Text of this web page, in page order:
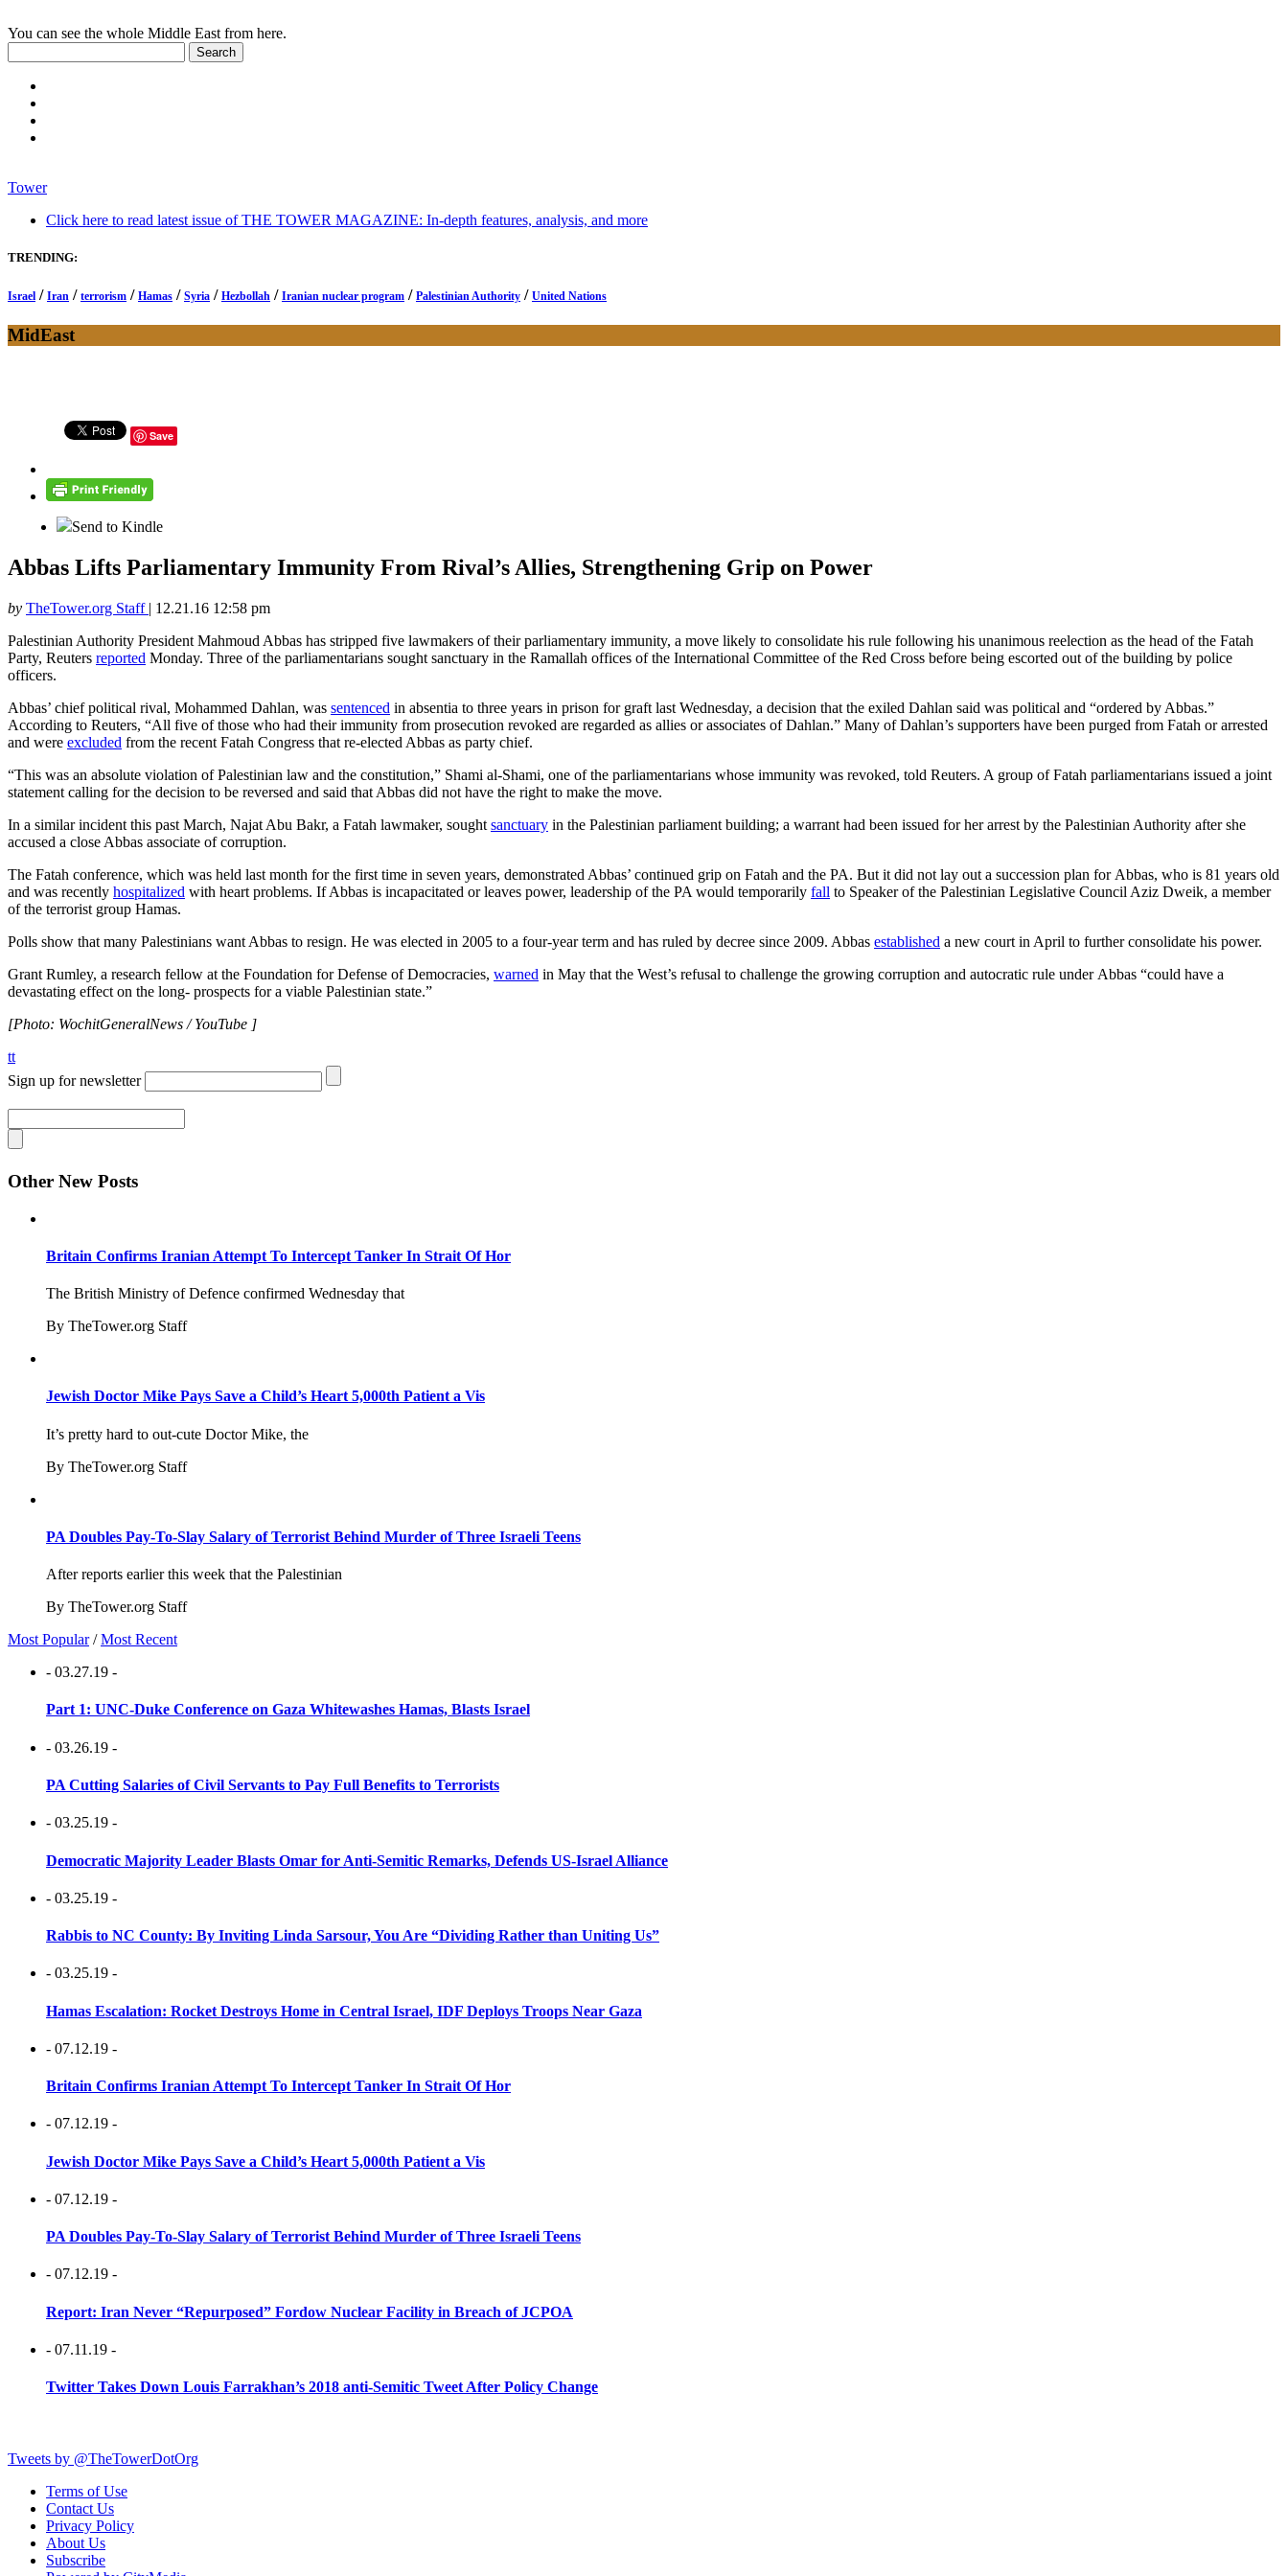
You can see the whole Middle East from here.
Tower
Click here to read latest issue of THE TOWER MAGAZINE: In-depth features, analysis, and more
TRENDING:
Israel / Iran / terrorism / Hamas / Syria / Hezbollah / Iranian nuclear program / Palestinian Authority / United Nations
MidEast
Save
Send to Kindle
Abbas Lifts Parliamentary Immunity From Rival’s Allies, Strengthening Grip on Power
by TheTower.org Staff | 12.21.16 12:58 pm
Palestinian Authority President Mahmoud Abbas has stripped five lawmakers of their parliamentary immunity, a move likely to consolidate his rule following his unanimous reelection as the head of the Fatah
Party, Reuters reported Monday. Three of the parliamentarians sought sanctuary in the Ramallah offices of the International Committee of the Red Cross before being escorted out of the building by police
officers.
Abbas’ chief political rival, Mohammed Dahlan, was sentenced in absentia to three years in prison for graft last Wednesday, a decision that the exiled Dahlan said was political and “ordered by Abbas.”
According to Reuters, “All five of those who had their immunity from prosecution revoked are regarded as allies or associates of Dahlan.” Many of Dahlan’s supporters have been purged from Fatah or arrested
and were excluded from the recent Fatah Congress that re-elected Abbas as party chief.
“This was an absolute violation of Palestinian law and the constitution,” Shami al-Shami, one of the parliamentarians whose immunity was revoked, told Reuters. A group of Fatah parliamentarians issued a joint
statement calling for the decision to be reversed and said that Abbas did not have the right to make the move.
In a similar incident this past March, Najat Abu Bakr, a Fatah lawmaker, sought sanctuary in the Palestinian parliament building; a warrant had been issued for her arrest by the Palestinian Authority after she
accused a close Abbas associate of corruption.
The Fatah conference, which was held last month for the first time in seven years, demonstrated Abbas’ continued grip on Fatah and the PA. But it did not lay out a succession plan for Abbas, who is 81 years old
and was recently hospitalized with heart problems. If Abbas is incapacitated or leaves power, leadership of the PA would temporarily fall to Speaker of the Palestinian Legislative Council Aziz Dweik, a member
of the terrorist group Hamas.
Polls show that many Palestinians want Abbas to resign. He was elected in 2005 to a four-year term and has ruled by decree since 2009. Abbas established a new court in April to further consolidate his power.
Grant Rumley, a research fellow at the Foundation for Defense of Democracies, warned in May that the West’s refusal to challenge the growing corruption and autocratic rule under Abbas “could have a
devastating effect on the long- prospects for a viable Palestinian state.”
[Photo: WochitGeneralNews / YouTube ]
tt
Sign up for newsletter
Other New Posts
Britain Confirms Iranian Attempt To Intercept Tanker In Strait Of Hor
The British Ministry of Defence confirmed Wednesday that
By TheTower.org Staff
Jewish Doctor Mike Pays Save a Child’s Heart 5,000th Patient a Vis
It’s pretty hard to out-cute Doctor Mike, the
By TheTower.org Staff
PA Doubles Pay-To-Slay Salary of Terrorist Behind Murder of Three Israeli Teens
After reports earlier this week that the Palestinian
By TheTower.org Staff
Most Popular /Most Recent
- 03.27.19 -
Part 1: UNC-Duke Conference on Gaza Whitewashes Hamas, Blasts Israel
- 03.26.19 -
PA Cutting Salaries of Civil Servants to Pay Full Benefits to Terrorists
- 03.25.19 -
Democratic Majority Leader Blasts Omar for Anti-Semitic Remarks, Defends US-Israel Alliance
- 03.25.19 -
Rabbis to NC County: By Inviting Linda Sarsour, You Are “Dividing Rather than Uniting Us”
- 03.25.19 -
Hamas Escalation: Rocket Destroys Home in Central Israel, IDF Deploys Troops Near Gaza
- 07.12.19 -
Britain Confirms Iranian Attempt To Intercept Tanker In Strait Of Hor
- 07.12.19 -
Jewish Doctor Mike Pays Save a Child’s Heart 5,000th Patient a Vis
- 07.12.19 -
PA Doubles Pay-To-Slay Salary of Terrorist Behind Murder of Three Israeli Teens
- 07.12.19 -
Report: Iran Never “Repurposed” Fordow Nuclear Facility in Breach of JCPOA
- 07.11.19 -
Twitter Takes Down Louis Farrakhan’s 2018 anti-Semitic Tweet After Policy Change
Tweets by @TheTowerDotOrg
Terms of Use
Contact Us
Privacy Policy
About Us
Subscribe